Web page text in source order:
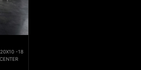
-18